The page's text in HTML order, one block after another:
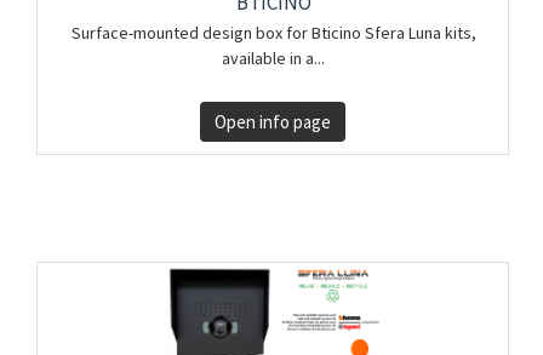
Surface-mounted design box for Bticino Sfera Luna kits,
available in a...
Open info page